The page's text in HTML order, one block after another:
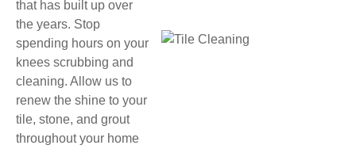
that has built up over
the years. Stop
spending hours on your
knees scrubbing and
cleaning. Allow us to
renew the shine to your
tile, stone, and grout
throughout your home